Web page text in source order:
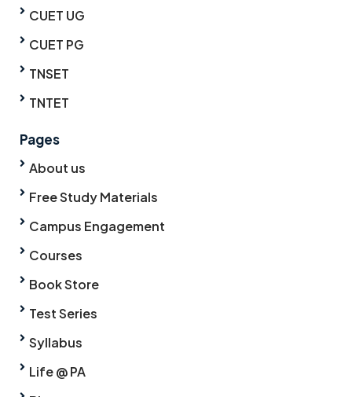
CUET UG
CUET PG
TNSET
TNTET
Pages
About us
Free Study Materials
Campus Engagement
Courses
Book Store
Test Series
Syllabus
Life @ PA